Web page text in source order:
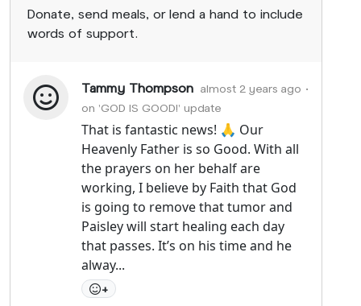
Donate, send meals, or lend a hand to include
words of support.
Tammy Thompson almost 2 years ago •
on 'GOD IS GOOD!' update
That is fantastic news! 🙏 Our
Heavenly Father is so Good. With all
the prayers on her behalf are
working, I believe by Faith that God
is going to remove that tumor and
Paisley will start healing each day
that passes. It’s on his time and he
alway...
+